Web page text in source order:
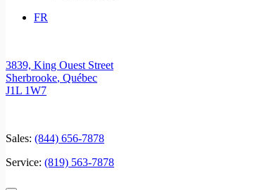
FR
3839, King Ouest Street
Sherbrooke, Québec
J1L 1W7
Sales: (844) 656-7878
Service: (819) 563-7878